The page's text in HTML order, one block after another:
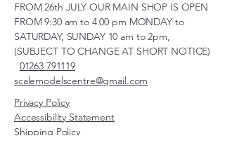
FROM 26th JULY OUR MAIN SHOP IS OPEN
FROM 9:30 am to 4.00 pm MONDAY to
SATURDAY, SUNDAY 10 am to 2pm,
(SUBJECT TO CHANGE AT SHORT NOTICE)
01263 791119
scalemodelscentre@gmail.com
Privacy Policy
Accessibility Statement
Shipping Policy